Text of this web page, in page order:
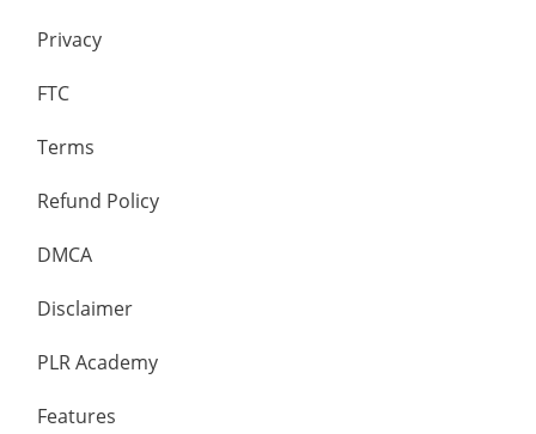
Privacy
FTC
Terms
Refund Policy
DMCA
Disclaimer
PLR Academy
Features